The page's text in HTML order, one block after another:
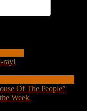
ray!
Of The People”
Week